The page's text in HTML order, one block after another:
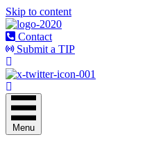
Skip to content
Contact
Submit a TIP
Menu